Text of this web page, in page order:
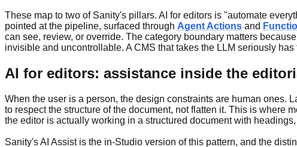
These map to two of Sanity's pillars. AI for editors is "automate
pointed at the pipeline, surfaced through Agent Actions and
can see, review, or override. The category boundary matters
invisible and uncontrollable. A CMS that takes the LLM seriously
AI for editors: assistance inside the
When the user is a person, the design constraints are human ones.
to respect the structure of the document, not flatten it. This is where
the editor is actually working in a structured document with
Sanity's AI Assist is the in-Studio version of this pattern, and the